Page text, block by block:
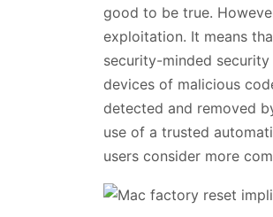
good to be true.
exploitation. It means
security-minded
devices of malicious
detected and removed
use of a trusted
users consider more